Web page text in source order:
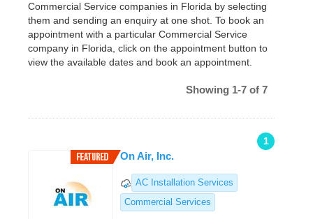
Commercial Service companies in Florida by selecting
them and sending an enquiry at one shot. To book an
appointment with a particular Commercial Service
company in Florida, click on the appointment button to
view the available dates and book an appointment.
Showing 1-7 of 7
1
On Air, Inc.
AC Installation Services
Commercial Services